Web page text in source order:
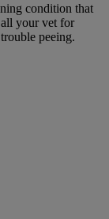
condition that
your vet for
peeing.